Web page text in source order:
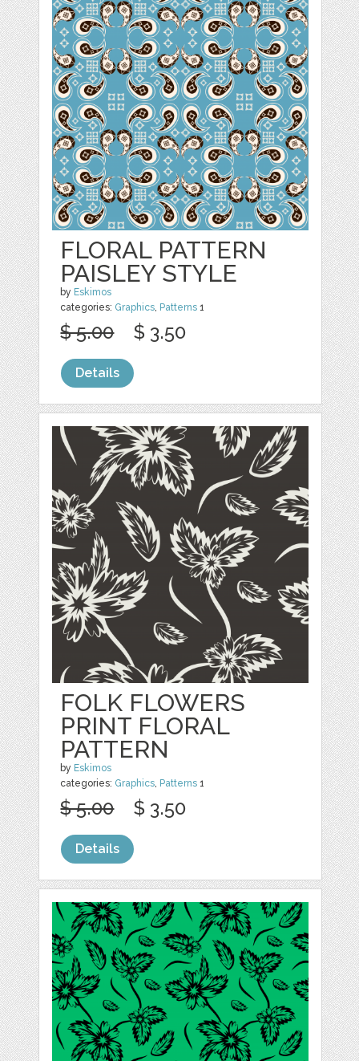
FLORAL PATTERN
PAISLEY STYLE
by Eskimos
categories: Graphics, Patterns 1
$ 5.00 $ 3.50
Details
FOLK FLOWERS
PRINT FLORAL
PATTERN
by Eskimos
categories: Graphics, Patterns 1
$ 5.00 $ 3.50
Details